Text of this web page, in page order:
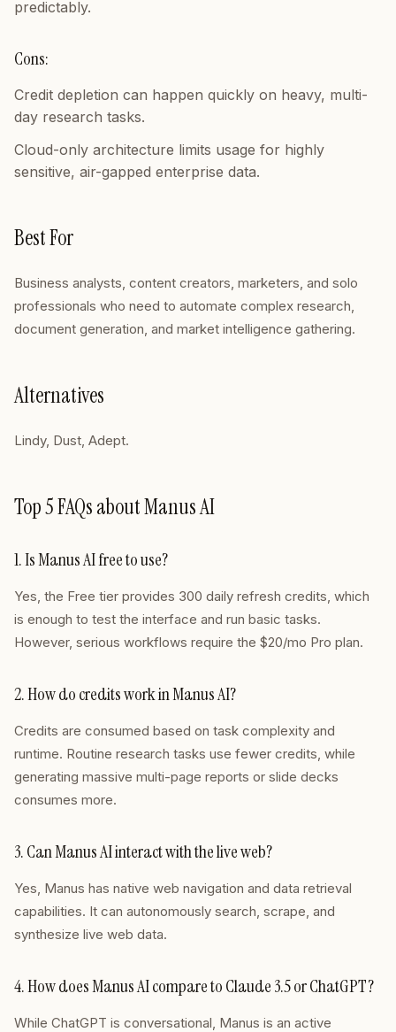
predictably.
Cons:
Credit depletion can happen quickly on heavy, multi-
day research tasks.
Cloud-only architecture limits usage for highly
sensitive, air-gapped enterprise data.
Best For
Business analysts, content creators, marketers, and solo
professionals who need to automate complex research,
document generation, and market intelligence gathering.
Alternatives
Lindy, Dust, Adept.
Top 5 FAQs about Manus AI
1. Is Manus AI free to use?
Yes, the Free tier provides 300 daily refresh credits, which
is enough to test the interface and run basic tasks.
However, serious workflows require the $20/mo Pro plan.
2. How do credits work in Manus AI?
Credits are consumed based on task complexity and
runtime. Routine research tasks use fewer credits, while
generating massive multi-page reports or slide decks
consumes more.
3. Can Manus AI interact with the live web?
Yes, Manus has native web navigation and data retrieval
capabilities. It can autonomously search, scrape, and
synthesize live web data.
4. How does Manus AI compare to Claude 3.5 or ChatGPT?
While ChatGPT is conversational, Manus is an active